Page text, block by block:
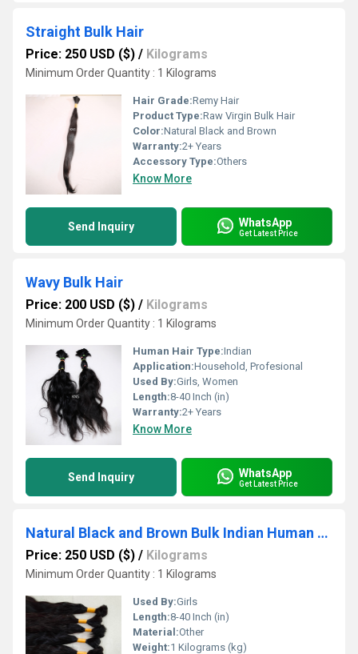
Straight Bulk Hair
Price: 250 USD ($) / Kilograms
Minimum Order Quantity : 1 Kilograms
Hair Grade:Remy Hair
Product Type:Raw Virgin Bulk Hair
Color:Natural Black and Brown
Warranty:2+ Years
Accessory Type:Others
Know More
Send Inquiry WhatsApp
Get Latest Price
Wavy Bulk Hair
Price: 200 USD ($) / Kilograms
Minimum Order Quantity : 1 Kilograms
Human Hair Type:Indian
Application:Household, Profesional
Used By:Girls, Women
Length:8-40 Inch (in)
Warranty:2+ Years
Know More
Send Inquiry WhatsApp
Get Latest Price
Natural Black and Brown Bulk Indian Human Hair
Price: 250 USD ($) / Kilograms
Minimum Order Quantity : 1 Kilograms
Used By:Girls
Length:8-40 Inch (in)
Material:Other
Weight:1 Kilograms (kg)